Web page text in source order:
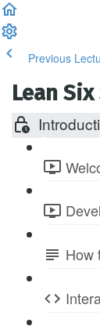
Previous
Lean
How